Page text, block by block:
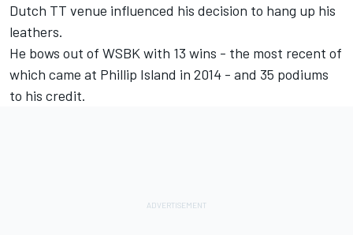
Dutch TT venue influenced his decision to hang up his
leathers.
He bows out of WSBK with 13 wins - the most recent of
which came at Phillip Island in 2014 - and 35 podiums
to his credit.